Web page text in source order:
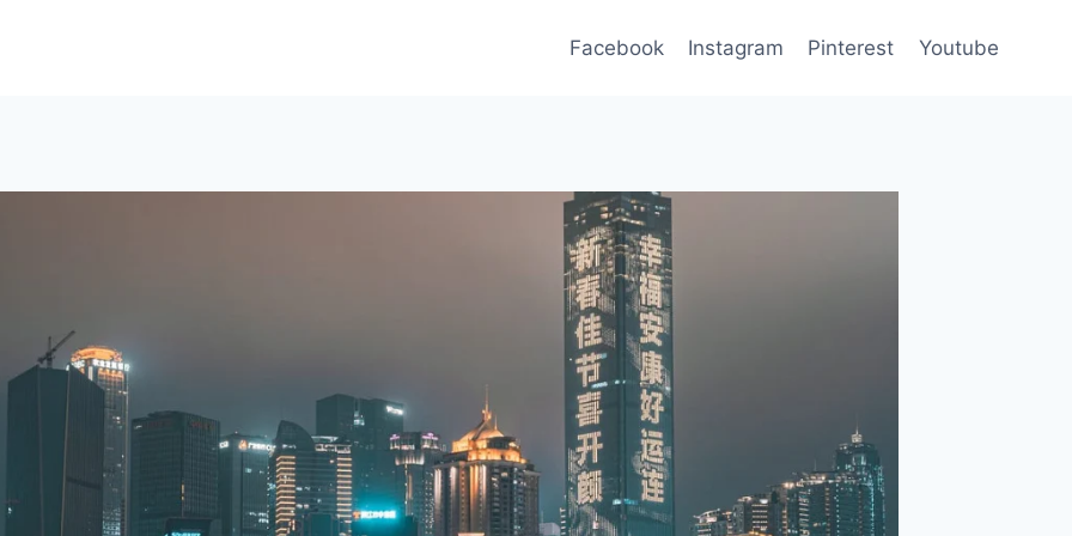
Facebook Instagram Pinterest Youtube